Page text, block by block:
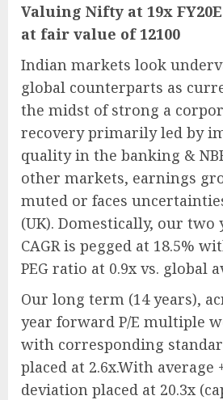
Valuing Nifty at 19x
at fair value of 12100
Indian markets look
global counterparts as
the midst of strong a
recovery primarily led by
quality in the banking &
other markets, earnings
muted or faces
(UK). Domestically, our two
CAGR is pegged at 18.5%
PEG ratio at 0.9x vs. global
Our long term (14 years),
year forward P/E multiple
with corresponding
placed at 2.6x.With average
deviation placed at 20.3x